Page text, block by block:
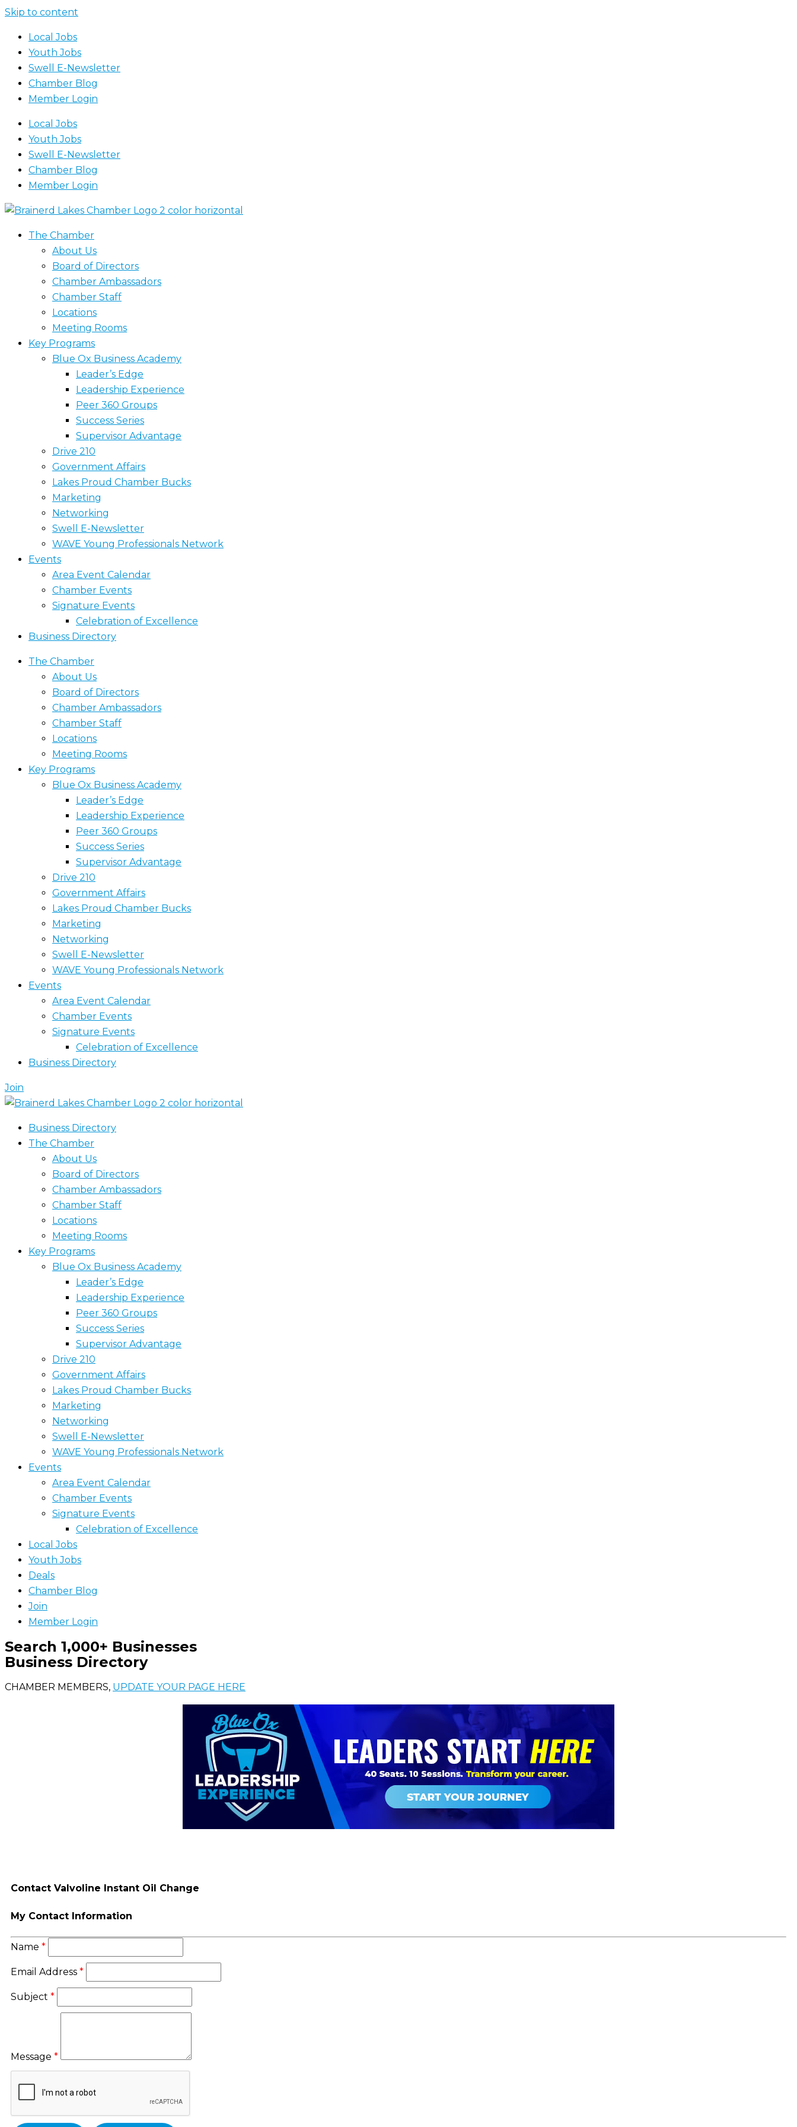
Skip to content
Local Jobs
Youth Jobs
Swell E-Newsletter
Chamber Blog
Member Login
Local Jobs
Youth Jobs
Swell E-Newsletter
Chamber Blog
Member Login
The Chamber
About Us
Board of Directors
Chamber Ambassadors
Chamber Staff
Locations
Meeting Rooms
Key Programs
Blue Ox Business Academy
Leader’s Edge
Leadership Experience
Peer 360 Groups
Success Series
Supervisor Advantage
Drive 210
Government Affairs
Lakes Proud Chamber Bucks
Marketing
Networking
Swell E-Newsletter
WAVE Young Professionals Network
Events
Area Event Calendar
Chamber Events
Signature Events
Celebration of Excellence
Business Directory
The Chamber
About Us
Board of Directors
Chamber Ambassadors
Chamber Staff
Locations
Meeting Rooms
Key Programs
Blue Ox Business Academy
Leader’s Edge
Leadership Experience
Peer 360 Groups
Success Series
Supervisor Advantage
Drive 210
Government Affairs
Lakes Proud Chamber Bucks
Marketing
Networking
Swell E-Newsletter
WAVE Young Professionals Network
Events
Area Event Calendar
Chamber Events
Signature Events
Celebration of Excellence
Business Directory
Join
Business Directory
The Chamber
About Us
Board of Directors
Chamber Ambassadors
Chamber Staff
Locations
Meeting Rooms
Key Programs
Blue Ox Business Academy
Leader’s Edge
Leadership Experience
Peer 360 Groups
Success Series
Supervisor Advantage
Drive 210
Government Affairs
Lakes Proud Chamber Bucks
Marketing
Networking
Swell E-Newsletter
WAVE Young Professionals Network
Events
Area Event Calendar
Chamber Events
Signature Events
Celebration of Excellence
Local Jobs
Youth Jobs
Deals
Chamber Blog
Join
Member Login
Search 1,000+ Businesses
Business Directory
CHAMBER MEMBERS, UPDATE YOUR PAGE HERE
Contact Valvoline Instant Oil Change
My Contact Information
Name *
Email Address *
Subject *
Message *